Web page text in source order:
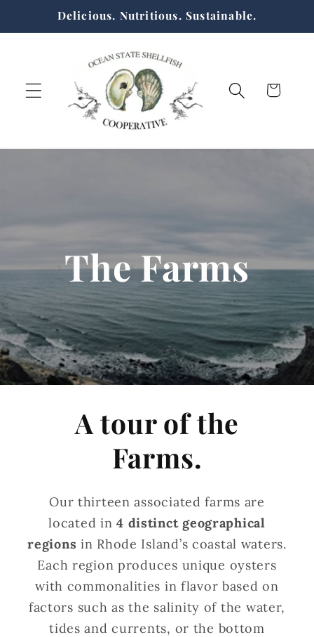
Skip toDelicious. Nutritious. Sustainable.
Cart
The Farms
A tour of the
Farms.
Our thirteen associated farms are
located in4 distinct geographical
regions in Rhode Island’s coastal waters.
Each region produces unique oysters
with commonalities in flavor based on
factors such as the salinity of the water,
tides and currents, or the bottom